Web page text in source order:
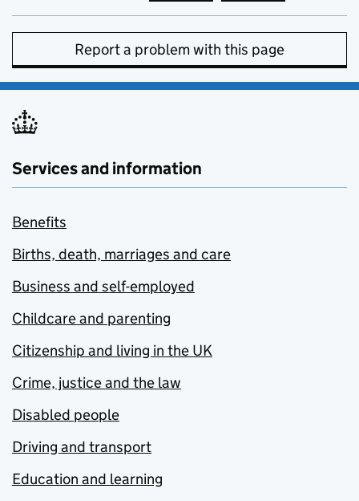
Report a problem with this page
Services and information
Benefits
Births, death, marriages and care
Business and self-employed
Childcare and parenting
Citizenship and living in the UK
Crime, justice and the law
Disabled people
Driving and transport
Education and learning